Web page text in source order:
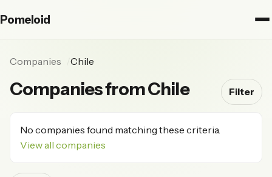
Pomeloid
Companies Chile
Companies from Chile Filter
No companies found matching these criteria.
View all companies